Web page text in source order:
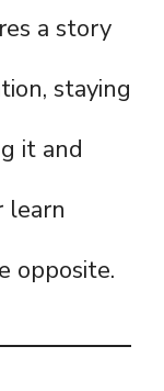
a story
staying
it and
learn
opposite.